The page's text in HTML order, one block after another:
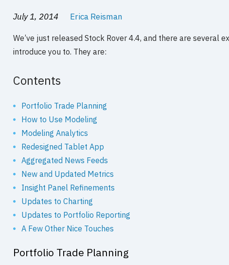
July 1, 2014 Erica Reisman
We’ve just released Stock Rover 4.4, and there are several
introduce you to. They are:
Contents
Portfolio Trade Planning
How to Use Modeling
Modeling Analytics
Redesigned Tablet App
Aggregated News Feeds
New and Updated Metrics
Insight Panel Refinements
Updates to Charting
Updates to Portfolio Reporting
A Few Other Nice Touches
Portfolio Trade Planning